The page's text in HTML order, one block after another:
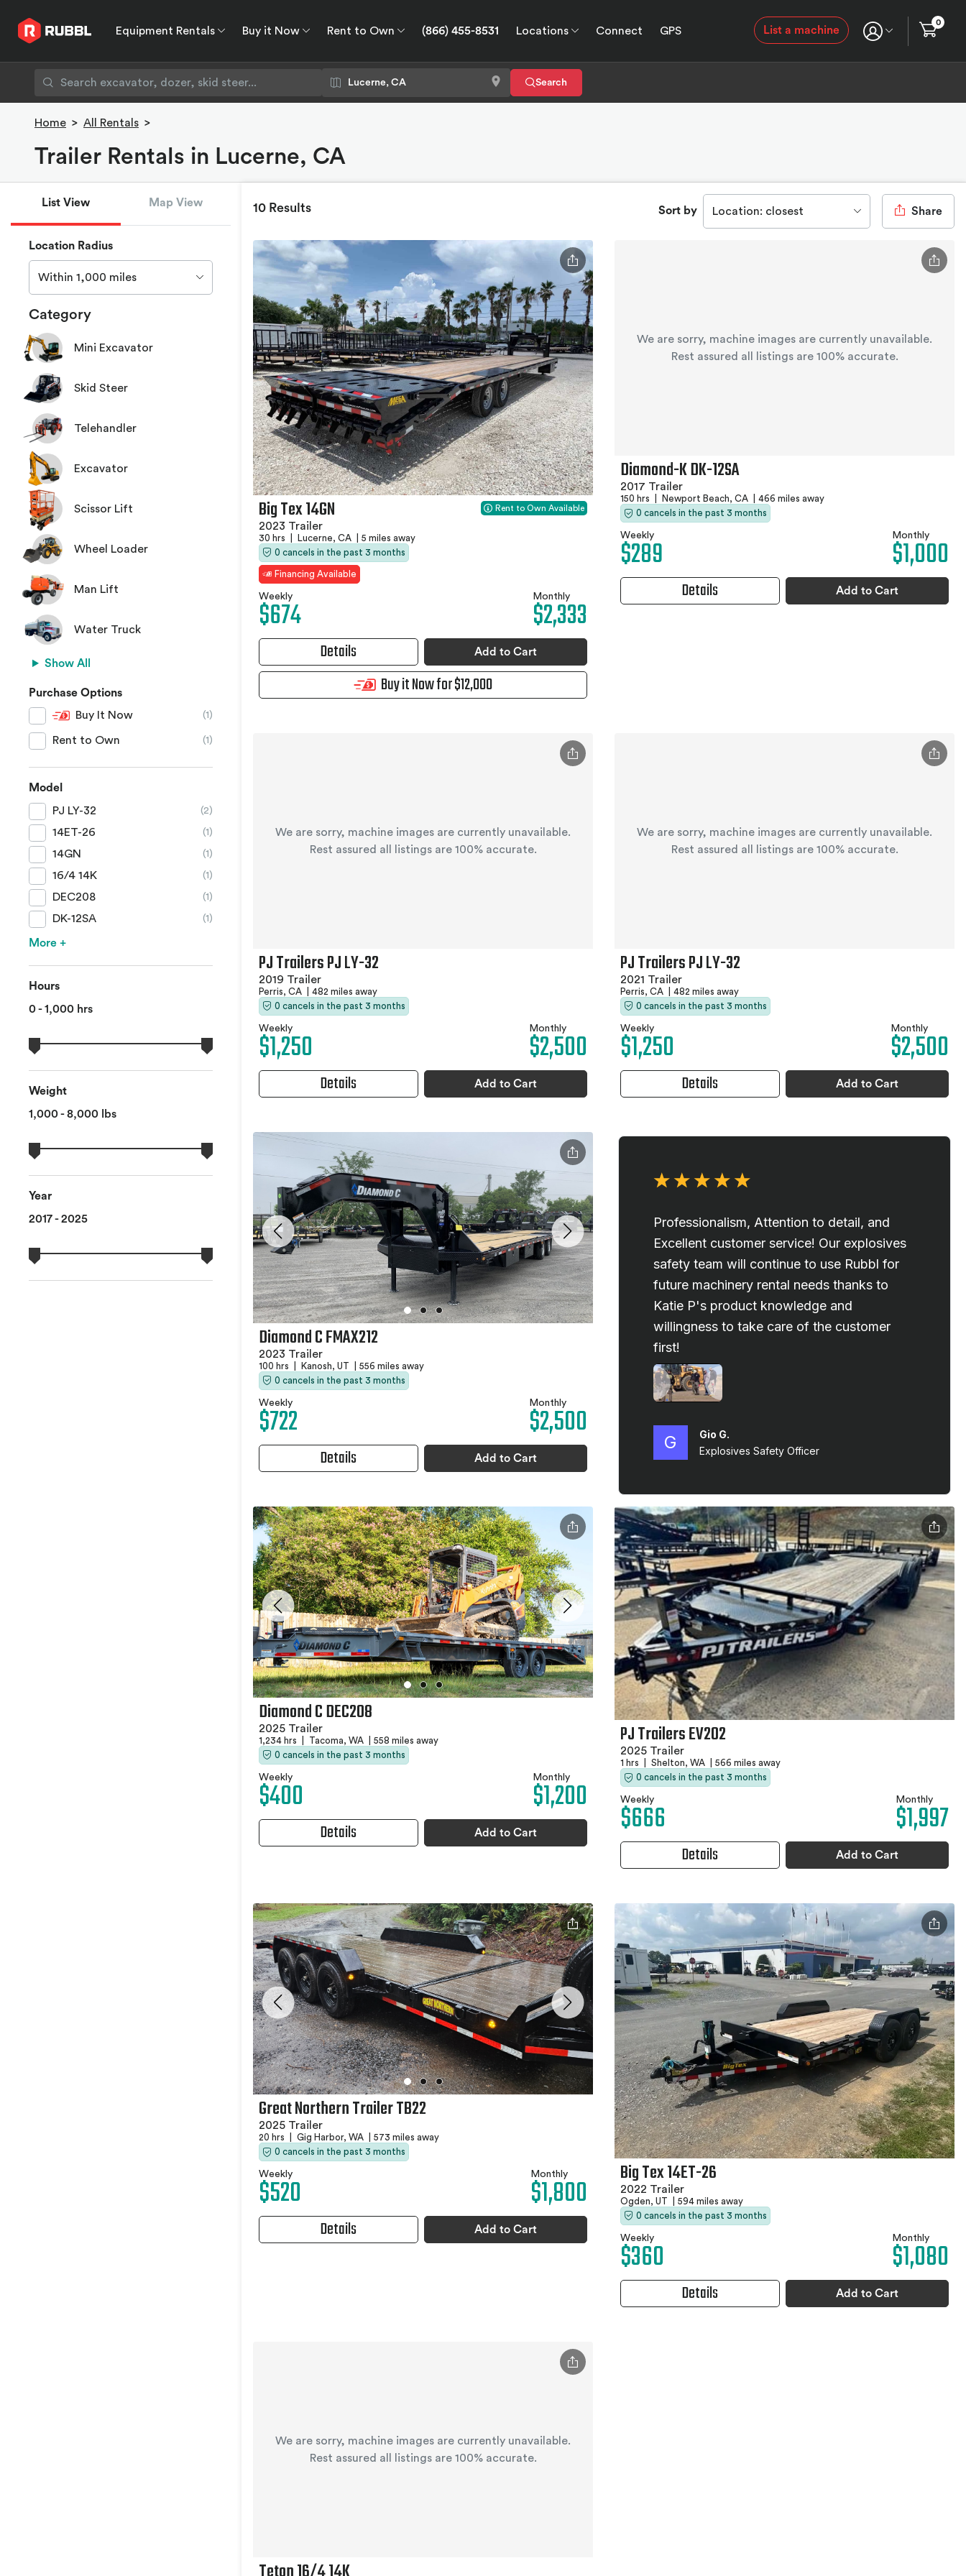
Equipment Rentals Buy it Now Rent to Own (866) 455-8531 Locations Connect
GPS
List a machine
0
Search
Home > All Rentals >
Trailer Rentals in Lucerne, CA
List View Map View
Location Radius
Within 1,000 miles
Category
Mini Excavator
Skid Steer
Telehandler
Excavator
Scissor Lift
Wheel Loader
Man Lift
Water Truck
Show All
Purchase Options
Buy It Now
(1)
Rent to Own (1)
Model
PJ LY-32
(2)
14ET-26 (1)
14GN (1)
16/4 14K (1)
DEC208 (1)
DK-12SA (1)
More +
Hours
0 - 1,000 hrs
Weight
1,000 - 8,000 lbs
Year
2017 - 2025
10 Results Sort by Location: closest Share
Big Tex 14GN
2023 Trailer
30 hrs Lucerne, CA
5 miles away
0 cancels in the past 3 months
Financing Available
Rent to Own Available
Weekly
$674 Monthly
$2,333
Details Add to Cart
Buy it Now for $12,000
We are sorry, machine images are currently unavailable.
Rest assured all listings are 100% accurate.
Diamond-K DK-12SA
2017 Trailer
150 hrs Newport Beach, CA
466 miles away
0 cancels in the past 3 months
Weekly
$289 Monthly
$1,000
Details Add to Cart
We are sorry, machine images are currently unavailable.
Rest assured all listings are 100% accurate.
PJ Trailers PJ LY-32
2019 Trailer
Perris, CA
482 miles away
0 cancels in the past 3 months
Weekly
$1,250 Monthly
$2,500
Details Add to Cart
We are sorry, machine images are currently unavailable.
Rest assured all listings are 100% accurate.
PJ Trailers PJ LY-32
2021 Trailer
Perris, CA
482 miles away
0 cancels in the past 3 months
Weekly
$1,250 Monthly
$2,500
Details Add to Cart
Diamond C FMAX212
2023 Trailer
100 hrs Kanosh, UT
556 miles away
0 cancels in the past 3 months
Weekly
$722 Monthly
$2,500
Details Add to Cart
Diamond C DEC208
2025 Trailer
1,234 hrs Tacoma, WA
558 miles away
0 cancels in the past 3 months
Weekly
$400 Monthly
$1,200
Details Add to Cart
PJ Trailers EV202
2025 Trailer
1 hrs Shelton, WA
566 miles away
0 cancels in the past 3 months
Weekly
$666 Monthly
$1,997
Details Add to Cart
Great Northern Trailer TB22
2025 Trailer
20 hrs Gig Harbor, WA
573 miles away
0 cancels in the past 3 months
Weekly
$520 Monthly
$1,800
Details Add to Cart
Big Tex 14ET-26
2022 Trailer
Ogden, UT
594 miles away
0 cancels in the past 3 months
Weekly
$360 Monthly
$1,080
Details Add to Cart
We are sorry, machine images are currently unavailable.
Rest assured all listings are 100% accurate.